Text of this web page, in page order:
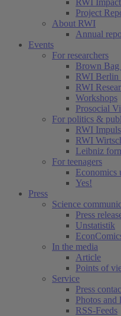
RWI
Project
About RWI
Annual
Events
For researchers
Brown Bag
RWI Berlin
RWI
Workshops
Prosocial
For politics &
RWI Impuls
RWI
Leibniz
For teenagers
Economics
Yes!
Press
Science
Press
Unstatistik
In the media
Article
Points of
Service
Press
Photos and
RSS-Feeds